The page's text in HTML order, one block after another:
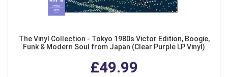
The Vinyl Collection - Tokyo 1980s Victor Edition, Boogie,
Funk & Modern Soul from Japan (Clear Purple LP Vinyl)
£49.99